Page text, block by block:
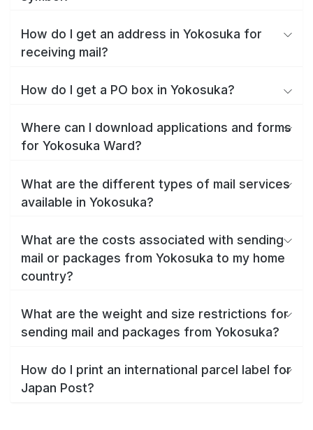
How do I get an address in Yokosuka for
receiving mail?
How do I get a PO box in Yokosuka?
Where can I download applications and forms
for Yokosuka Ward?
What are the different types of mail services
available in Yokosuka?
What are the costs associated with sending
mail or packages from Yokosuka to my home
country?
What are the weight and size restrictions for
sending mail and packages from Yokosuka?
How do I print an international parcel label for
Japan Post?